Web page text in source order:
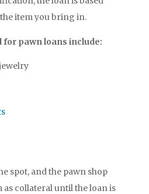
item you bring in.
for pawn loans include:
spot, and the pawn shop
as collateral until the loan is